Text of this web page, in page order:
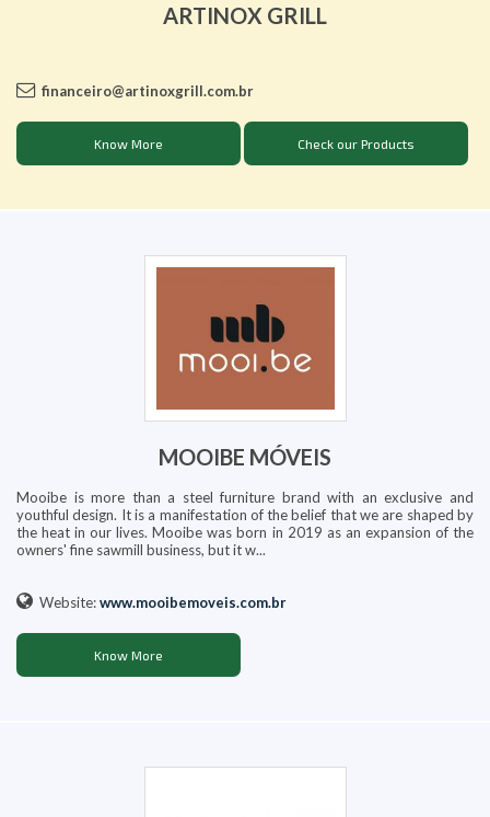
ARTINOX GRILL
financeiro@artinoxgrill.com.br
Know More Check our Products
MOOIBE MÓVEIS
Mooibe is more than a steel furniture brand with an exclusive and
youthful design. It is a manifestation of the belief that we are shaped by
the heat in our lives. Mooibe was born in 2019 as an expansion of the
owners' fine sawmill business, but it w...
Website:www.mooibemoveis.com.br
Know More